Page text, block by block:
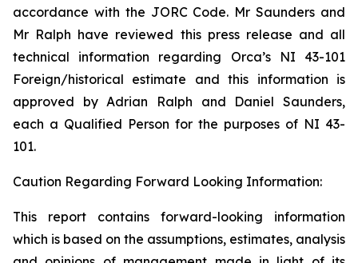
accordance with the JORC Code. Mr Saunders and
Mr Ralph have reviewed this press release and all
technical information regarding Orca’s NI 43-101
Foreign/historical estimate and this information is
approved by Adrian Ralph and Daniel Saunders,
each a Qualified Person for the purposes of NI 43-
101.
Caution Regarding Forward Looking Information:
This report contains forward-looking information
which is based on the assumptions, estimates, analysis